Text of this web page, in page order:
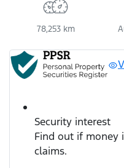
78,253 km
Security interest
Find out if money
claims.